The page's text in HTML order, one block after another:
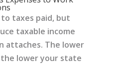
to taxes paid, but
taxable income
attaches. The lower
lower your state